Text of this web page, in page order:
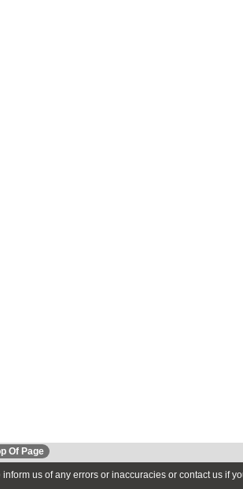
Of Page
us of any errors or inaccuracies or contact us if